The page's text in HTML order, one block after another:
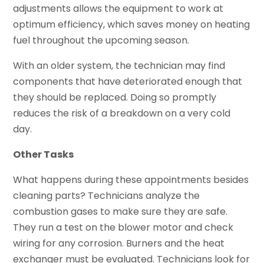
adjustments allows the equipment to work at
optimum efficiency, which saves money on heating
fuel throughout the upcoming season.
With an older system, the technician may find
components that have deteriorated enough that
they should be replaced. Doing so promptly
reduces the risk of a breakdown on a very cold
day.
Other Tasks
What happens during these appointments besides
cleaning parts? Technicians analyze the
combustion gases to make sure they are safe.
They run a test on the blower motor and check
wiring for any corrosion. Burners and the heat
exchanger must be evaluated. Technicians look for